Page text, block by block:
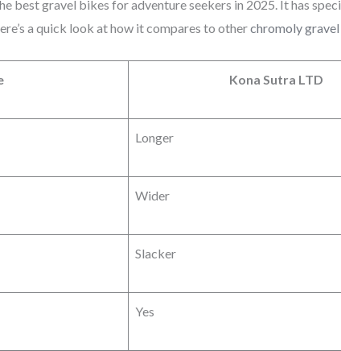
best gravel bikes for adventure seekers in 2025. It has
a quick look at how it compares to otherchromoly
Kona Sutra LTD
Longer
Wider
Slacker
Yes